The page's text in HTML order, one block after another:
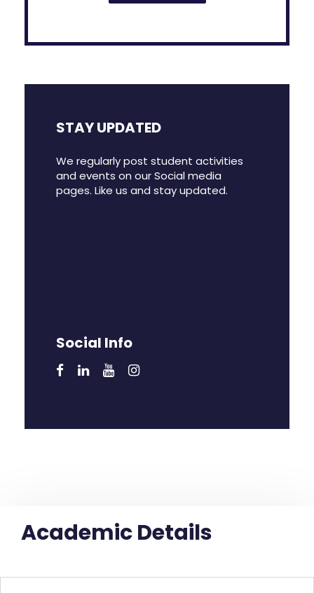
STAY UPDATED
We regularly post student activities
and events on our Social media
pages. Like us and stay updated.
Social Info
Academic Details